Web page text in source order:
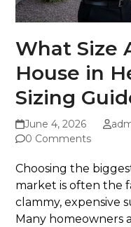
What Size
House in
Sizing
June 4, 2026
0 Comments
Choosing the
market is often the
clammy, expensive
Many homeowners